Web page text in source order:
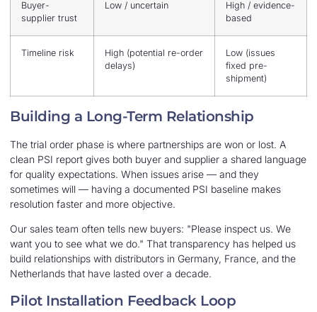
Buyer-
supplier trust
Low / uncertain
High / evidence-
based
Timeline risk
High (potential re-order
delays)
Low (issues
fixed pre-
shipment)
Building a Long-Term Relationship
The trial order phase is where partnerships are won or lost. A
clean PSI report gives both buyer and supplier a shared language
for quality expectations. When issues arise — and they
sometimes will — having a documented PSI baseline makes
resolution faster and more objective.
Our sales team often tells new buyers: "Please inspect us. We
want you to see what we do." That transparency has helped us
build relationships with distributors in Germany, France, and the
Netherlands that have lasted over a decade.
Pilot Installation Feedback Loop